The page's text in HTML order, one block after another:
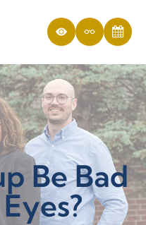
Be Bad